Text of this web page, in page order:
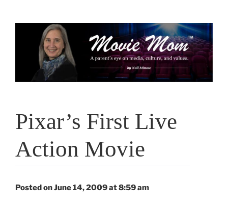
Pixar’s First Live
Action Movie
Posted on June 14, 2009 at 8:59 am